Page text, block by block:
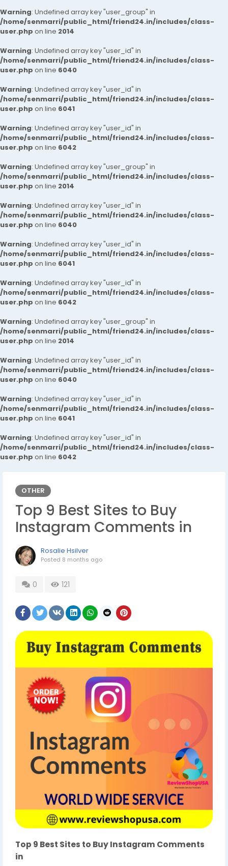
Warning: Undefined array key "user_group" in
/home/senmarri/public_html/friend24.in/includes/class-
user.php on line 2014
Warning: Undefined array key "user_id" in
/home/senmarri/public_html/friend24.in/includes/class-
user.php on line 6040
Warning: Undefined array key "user_id" in
/home/senmarri/public_html/friend24.in/includes/class-
user.php on line 6041
Warning: Undefined array key "user_id" in
/home/senmarri/public_html/friend24.in/includes/class-
user.php on line 6042
Warning: Undefined array key "user_group" in
/home/senmarri/public_html/friend24.in/includes/class-
user.php on line 2014
Warning: Undefined array key "user_id" in
/home/senmarri/public_html/friend24.in/includes/class-
user.php on line 6040
Warning: Undefined array key "user_id" in
/home/senmarri/public_html/friend24.in/includes/class-
user.php on line 6041
Warning: Undefined array key "user_id" in
/home/senmarri/public_html/friend24.in/includes/class-
user.php on line 6042
Warning: Undefined array key "user_group" in
/home/senmarri/public_html/friend24.in/includes/class-
user.php on line 2014
Warning: Undefined array key "user_id" in
/home/senmarri/public_html/friend24.in/includes/class-
user.php on line 6040
Warning: Undefined array key "user_id" in
/home/senmarri/public_html/friend24.in/includes/class-
user.php on line 6041
Warning: Undefined array key "user_id" in
/home/senmarri/public_html/friend24.in/includes/class-
user.php on line 6042
OTHER
Top 9 Best Sites to Buy
Instagram Comments in
Rosalie Hsilver
Posted 8 months ago
0 121
Top 9 Best Sites to Buy Instagram Comments
in